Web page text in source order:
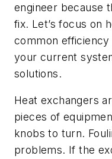
engineer because
fix. Let’s focus on
common
your current
solutions.
Heat exchangers
pieces of
knobs to turn.
problems. If the